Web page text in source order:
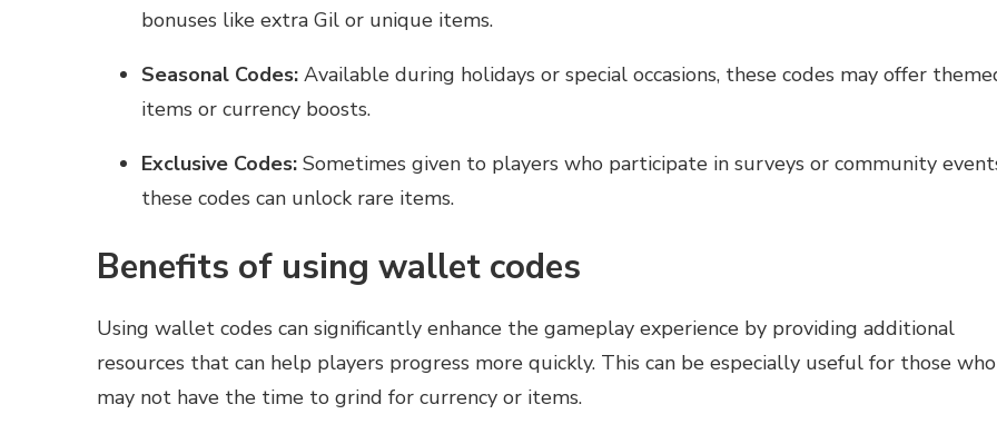
bonuses like extra Gil or unique items.
Seasonal Codes: Available during holidays or special occasions, these codes may offer
items or currency boosts.
Exclusive Codes: Sometimes given to players who participate in surveys or community
these codes can unlock rare items.
Benefits of using wallet codes
Using wallet codes can significantly enhance the gameplay experience by providing additional
resources that can help players progress more quickly. This can be especially useful for those who
may not have the time to grind for currency or items.